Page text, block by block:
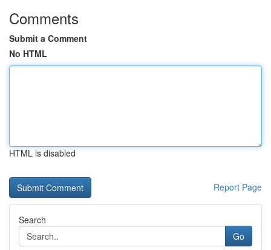
Comments
Submit a Comment
No HTML
HTML is disabled
Report Page
Search
Go